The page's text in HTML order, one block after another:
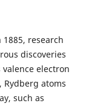
research
discoveries
electron
atoms
such as